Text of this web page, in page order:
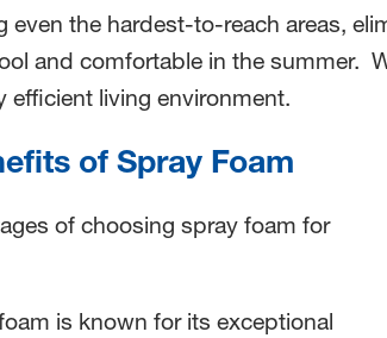
even the hardest-to-reach areas,
and comfortable in the summer.
efficient living environment.
of Spray Foam
of choosing spray foam for
is known for its exceptional